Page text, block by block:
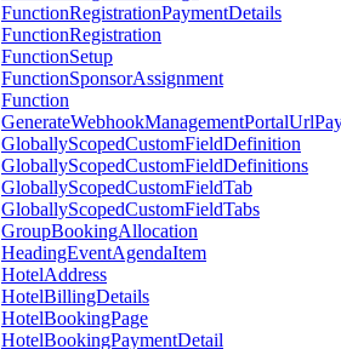
FunctionRegistrationPaymentDetails
FunctionRegistration
FunctionSetup
FunctionSponsorAssignment
Function
GloballyScopedCustomFieldDefinition
GloballyScopedCustomFieldDefinitions
GloballyScopedCustomFieldTab
GloballyScopedCustomFieldTabs
GroupBookingAllocation
HeadingEventAgendaItem
HotelAddress
HotelBillingDetails
HotelBookingPage
HotelBookingPaymentDetail